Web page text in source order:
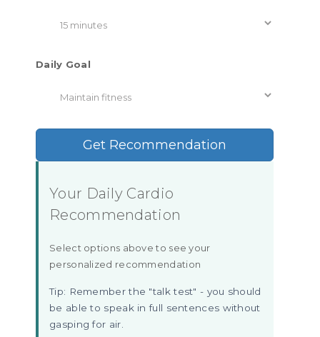
Daily Goal
Get Recommendation
Your Daily Cardio
Recommendation
Select options above to see your
personalized recommendation
Tip: Remember the "talk test" - you should
be able to speak in full sentences without
gasping for air.